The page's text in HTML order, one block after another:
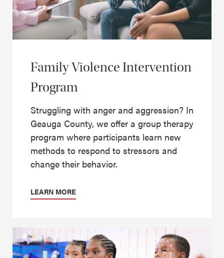
Family Violence Intervention
Program
Struggling with anger and aggression? In
Geauga County, we offer a group therapy
program where participants learn new
methods to respond to stressors and
change their behavior.
LEARN MORE